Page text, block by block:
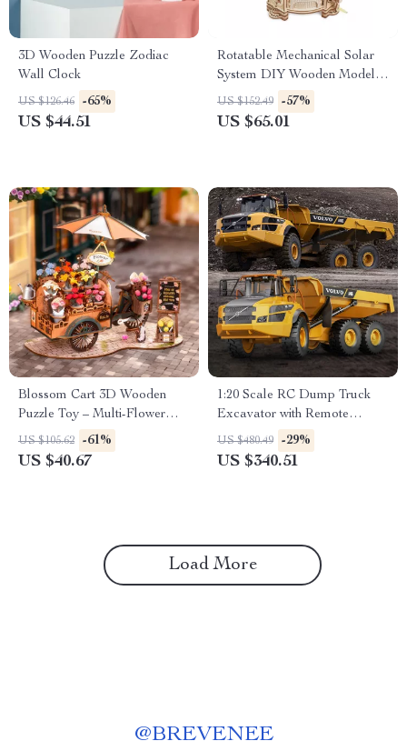
3D Wooden Puzzle Zodiac
Wall Clock
US $126.46 -65%
US $44.51
Rotatable Mechanical Solar
System DIY Wooden Model
Kit
US $152.49 -57%
US $65.01
Blossom Cart 3D Wooden
Puzzle Toy – Multi-Flower
Handcrafted Decoration
US $105.62 -61%
US $40.67
1:20 Scale RC Dump Truck
Excavator with Remote
Control for Kids
US $480.49 -29%
US $340.51
Load More
@BREVENEE